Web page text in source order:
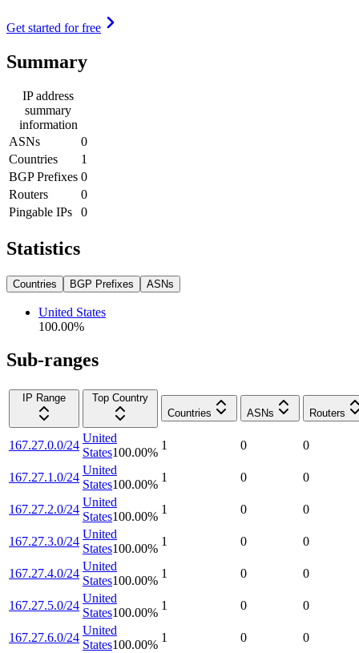
Get started for free
Summary
IP address
summary
information
ASNs
0
Countries
1
BGP Prefixes 0
Routers
0
Pingable IPs
0
Statistics
Countries BGP Prefixes ASNs
United States
100.00%
Sub-ranges
IP Range
Top Country
Countries
ASNs Routers
167.27.0.0/24
United
States100.00%
1 0 0
167.27.1.0/24
United
States100.00%
1 0 0
167.27.2.0/24
United
States100.00%
1 0 0
167.27.3.0/24
United
States100.00%
1 0 0
167.27.4.0/24
United
States100.00%
1 0 0
167.27.5.0/24
United
States100.00%
1 0 0
167.27.6.0/24
United
States100.00%
1 0 0